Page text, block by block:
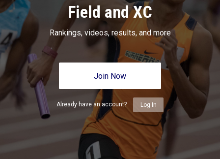
Field and XC
Rankings, videos, results, and more
Join Now
Already have an account? Log In